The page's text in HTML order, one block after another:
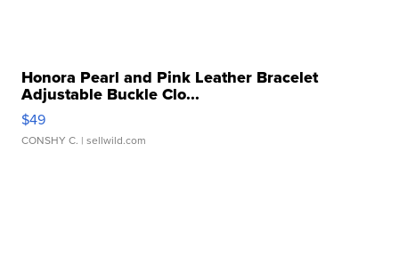
Honora Pearl and Pink Leather Bracelet
Adjustable Buckle Clo...
$49
CONSHY C. | sellwild.com